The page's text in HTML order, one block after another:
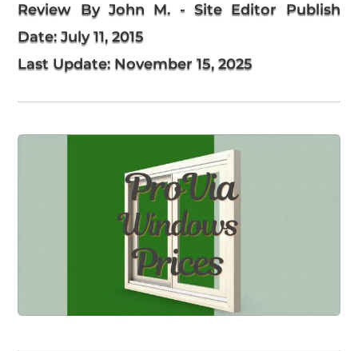
Review By John M. - Site Editor Publish
Date:July 11, 2015
Last Update: November 15, 2025